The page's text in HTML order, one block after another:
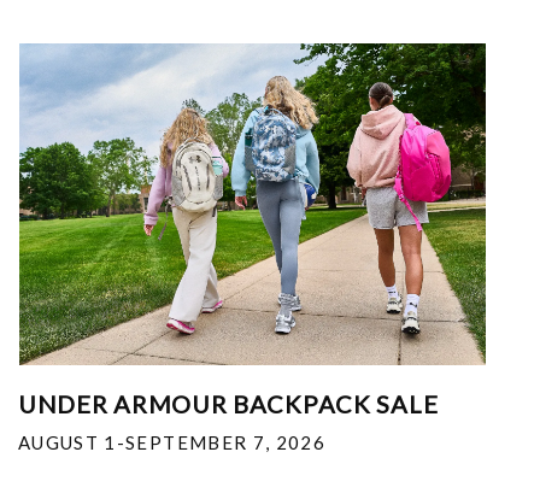
UNDER ARMOUR BACKPACK SALE
AUGUST 1-SEPTEMBER 7, 2026